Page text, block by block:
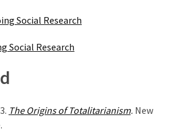
Social Research
Social Research
The Origins of Totalitarianism. New